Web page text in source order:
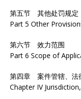
第五节 其他处罚规定
Part 5 Other
第六节 效力范围
Part 6 Scope of
第四章 案件管辖、法
Chapter IV